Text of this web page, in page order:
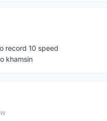
record 10 speed
khamsin